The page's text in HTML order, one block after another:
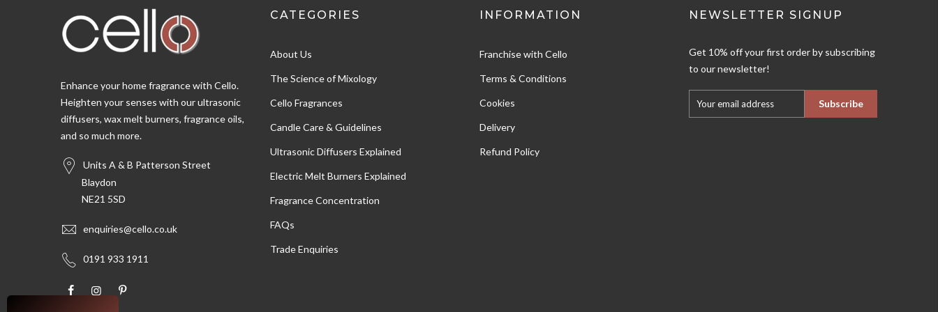
Enhance your home fragrance with Cello.
Heighten your senses with our ultrasonic
diffusers, wax melt burners, fragrance oils,
and so much more.
Units A & B Patterson Street
Blaydon
NE21 5SD
enquiries@cello.co.uk
0191 933 1911
CATEGORIES
About Us
The Science of Mixology
Cello Fragrances
Candle Care & Guidelines
Ultrasonic Diffusers Explained
Electric Melt Burners Explained
Fragrance Concentration
FAQs
Trade Enquiries
INFORMATION
Franchise with Cello
Terms & Conditions
Cookies
Delivery
Refund Policy
NEWSLETTER SIGNUP
Get 10% off your first order by subscribing
to our newsletter!
Subscribe
Shipping & Delivery
Delivery methods
Customer Service
Communication channels
Email
Verified Customer
arrived ver quickly
Twitter